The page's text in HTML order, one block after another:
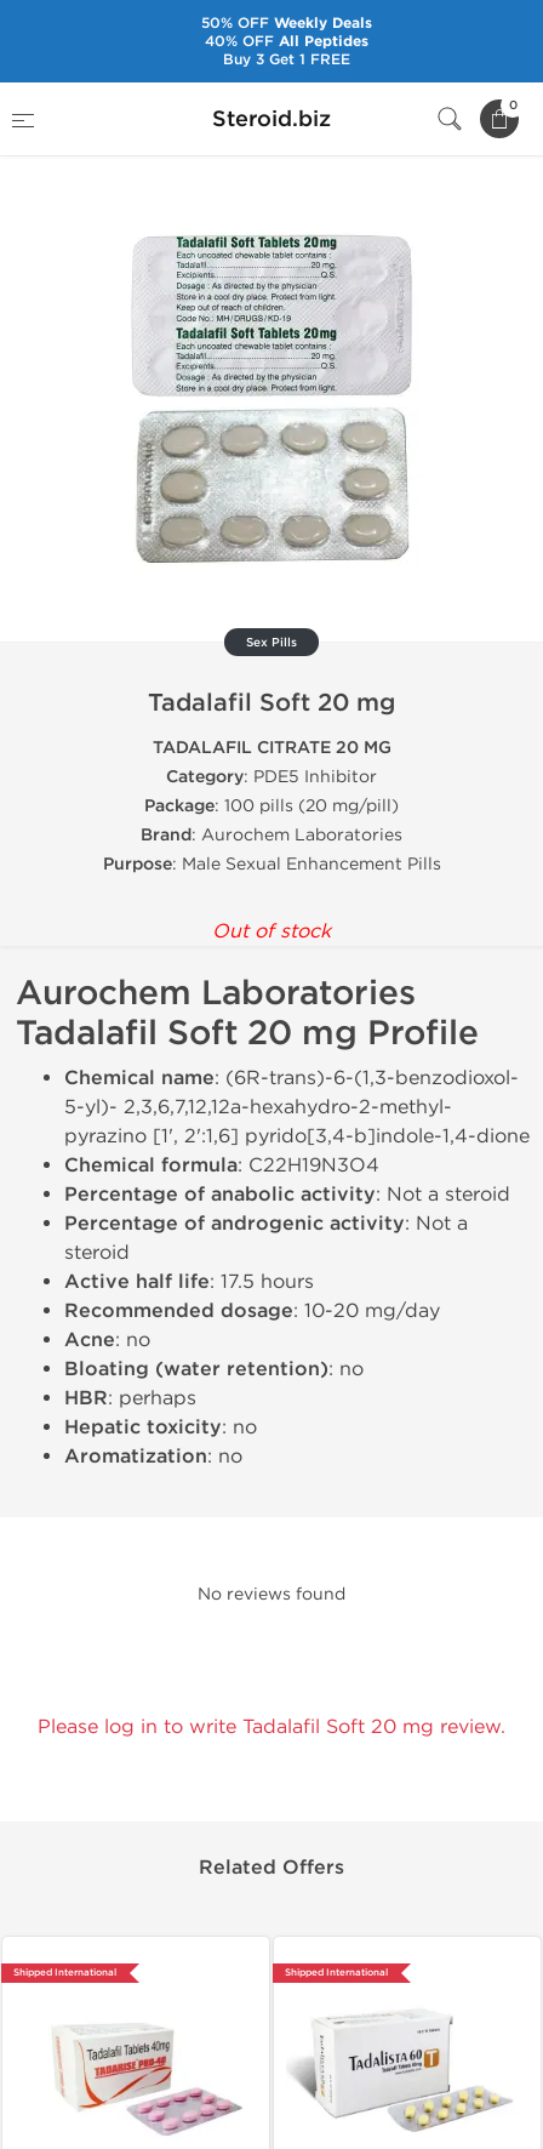
Steroid.biz 0
Tadalafil Soft 20 mg
Sex Pills
Tadalafil Soft 20 mg
TADALAFIL CITRATE 20 MG
Category: PDE5 Inhibitor
Package: 100 pills (20 mg/pill)
Brand: Aurochem Laboratories
Purpose: Male Sexual Enhancement Pills
Out of stock
Aurochem Laboratories
Tadalafil Soft 20 mg Profile
Chemical name: (6R-trans)-6-(1,3-benzodioxol-
5-yl)- 2,3,6,7,12,12a-hexahydro-2-methyl-
pyrazino [1', 2':1,6] pyrido[3,4-b]indole-1,4-dione
Chemical formula: C22H19N3O4
Percentage of anabolic activity: Not a steroid
Percentage of androgenic activity: Not a
steroid
Active half life: 17.5 hours
Recommended dosage: 10-20 mg/day
Acne: no
Bloating (water retention): no
HBR: perhaps
Hepatic toxicity: no
Aromatization: no
No reviews found
Please log in to write Tadalafil Soft 20 mg review.
Related Offers
Shipped International Shipped International
50% OFFWeekly Deals
40% OFFAll Peptides
Buy 3 Get 1 FREE